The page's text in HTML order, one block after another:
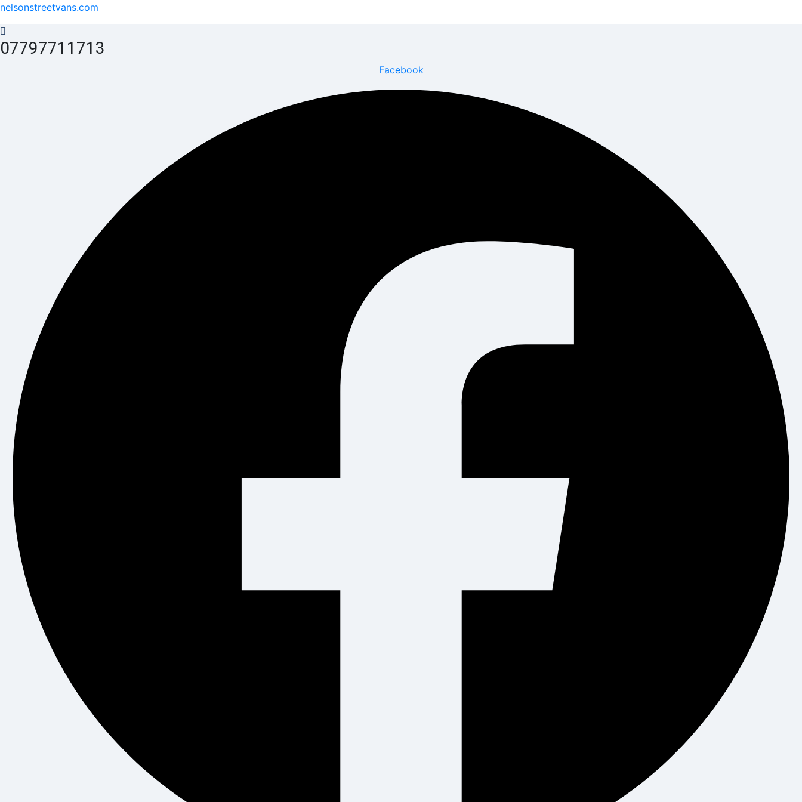
nelsonstreetvans.com
07797711713
Facebook